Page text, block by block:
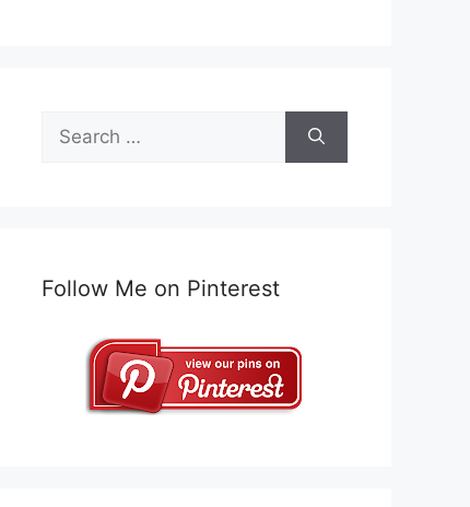
Search
for:
Follow Me on Pinterest